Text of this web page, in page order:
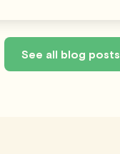
See all blog posts